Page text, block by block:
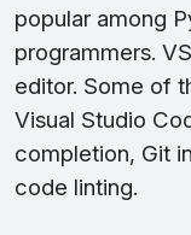
popular among
programmers.
editor. Some of
Visual Studio
completion, Git
code linting.